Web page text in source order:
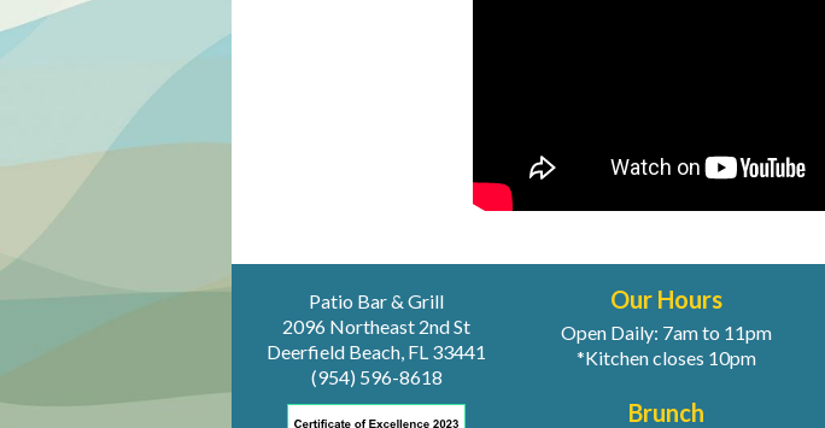
Patio Bar & Grill
2096 Northeast 2nd St
Deerfield Beach, FL 33441
(954) 596-8618
Our Hours
Open Daily: 7am to 11pm
*Kitchen closes 10pm
Brunch